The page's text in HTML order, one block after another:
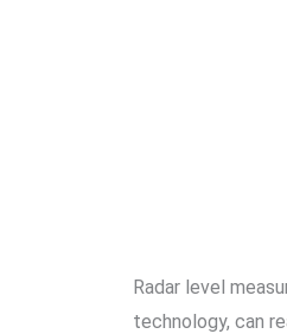
Radar level
technology, can